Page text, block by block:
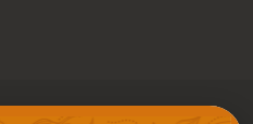
upcoming events.